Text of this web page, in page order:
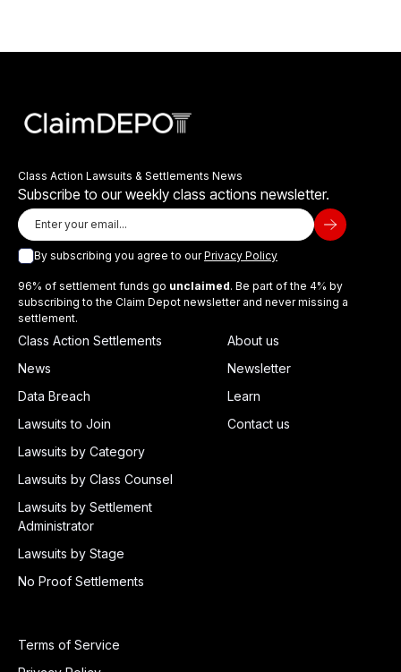
Class Action Lawsuits & Settlements News
Subscribe to our weekly class actions newsletter.
By subscribing you agree to ourPrivacy Policy
96% of settlement funds go unclaimed. Be part of the 4% by
subscribing to the Claim Depot newsletter and never missing a
settlement.
Class Action Settlements
News
Data Breach
Lawsuits to Join
Lawsuits by Category
Lawsuits by Class Counsel
Lawsuits by Settlement
Administrator
Lawsuits by Stage
No Proof Settlements
About us
Newsletter
Learn
Contact us
Terms of Service